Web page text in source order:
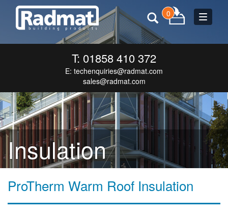
Toggle
0
T: 01858 410 372
E: techenquiries@radmat.com
sales@radmat.com
Insulation
ProTherm Warm Roof Insulation